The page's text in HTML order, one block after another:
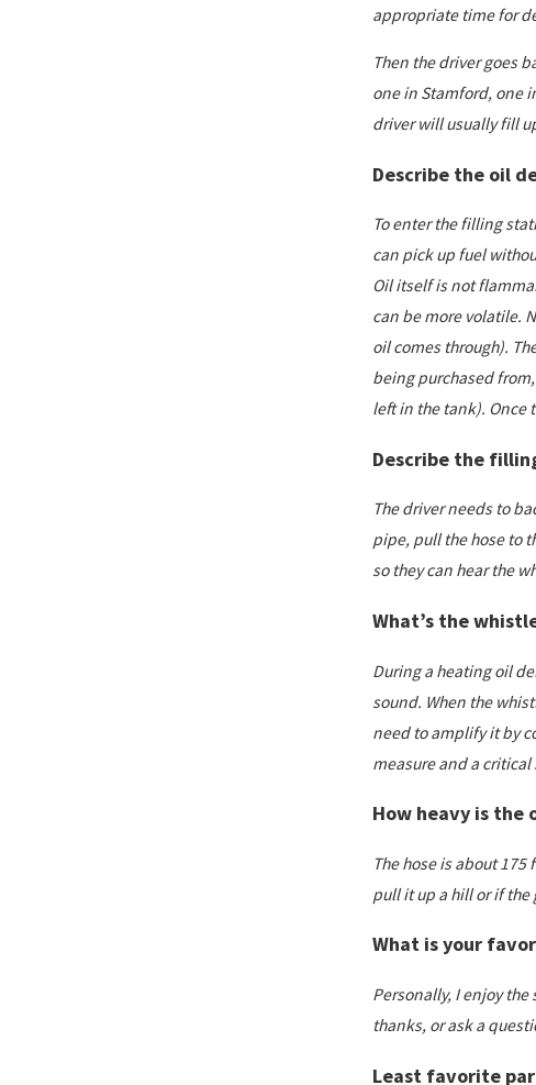
appropriate time for
Then the driver goes
one in Stamford, one
driver will usually fill
Describe the oil
To enter the filling
can pick up fuel
Oil itself is not
can be more volatile.
oil comes through).
being purchased
left in the tank). Once
Describe the
The driver needs to
pipe, pull the hose to
so they can hear the
What’s the
During a heating oil
sound. When the
need to amplify it by
measure and a
How heavy is the
The hose is about
pull it up a hill or if the
What is your
Personally, I enjoy
thanks, or ask a
Least favorite